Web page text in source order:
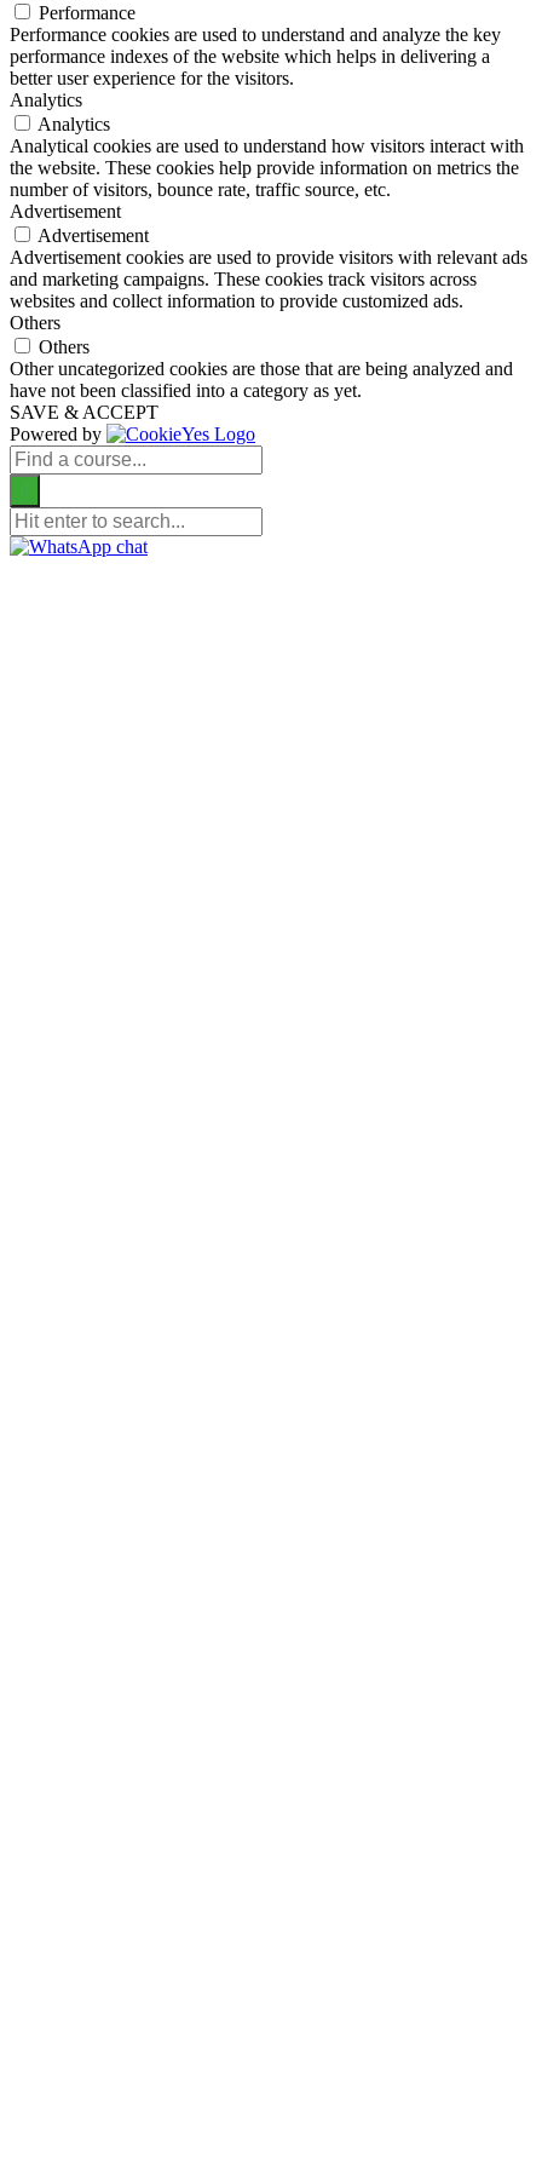
Performance
Performance cookies are used to understand and analyze the key
performance indexes of the website which helps in delivering a
better user experience for the visitors.
Analytics
Analytics
Analytical cookies are used to understand how visitors interact with
the website. These cookies help provide information on metrics the
number of visitors, bounce rate, traffic source, etc.
Advertisement
Advertisement
Advertisement cookies are used to provide visitors with relevant ads
and marketing campaigns. These cookies track visitors across
websites and collect information to provide customized ads.
Others
Others
Other uncategorized cookies are those that are being analyzed and
have not been classified into a category as yet.
SAVE & ACCEPT
Powered by